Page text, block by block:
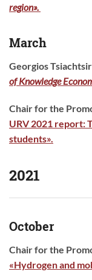
region».
March
Georgios
of Knowledge
Chair for the
URV 2021 report:
students».
2021
October
Chair for the
«Hydrogen and